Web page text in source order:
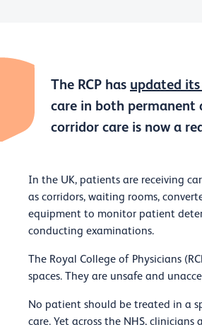
The RCP has updated
care in both permanent
corridor care is now a
In the UK, patients are receiving
as corridors, waiting rooms,
equipment to monitor patient
conducting examinations.
The Royal College of Physicians
spaces. They are unsafe and
No patient should be treated in a
care. Yet across the NHS,